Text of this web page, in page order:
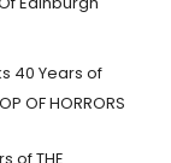
40 Years of
OF HORRORS